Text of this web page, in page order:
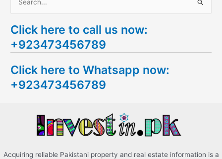
a
r
h
f
Click here to call us now:
+923473456789
Click here to Whatsapp now:
+923473456789
Acquiring reliable Pakistani property and real estate information is a